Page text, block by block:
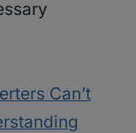
Can’t